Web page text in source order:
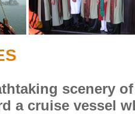
scenery of
a cruise vessel